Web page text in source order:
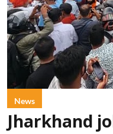
News
Jharkhand